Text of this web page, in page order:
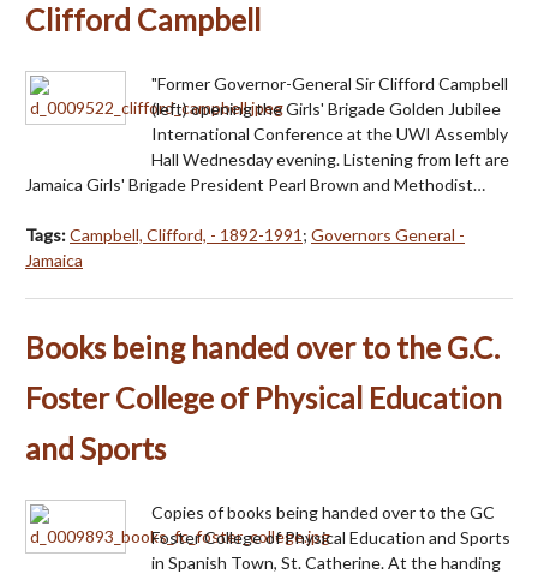
Clifford Campbell
"Former Governor-General Sir Clifford Campbell
(left) opening the Girls' Brigade Golden Jubilee
International Conference at the UWI Assembly
Hall Wednesday evening. Listening from left are
Jamaica Girls' Brigade President Pearl Brown and Methodist…
Tags:Campbell, Clifford, - 1892-1991 ; Governors General -
Jamaica
Books being handed over to the G.C.
Foster College of Physical Education
and Sports
Copies of books being handed over to the GC
Foster College of Physical Education and Sports
in Spanish Town, St. Catherine. At the handing